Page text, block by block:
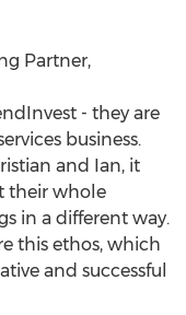
Partner,
- they are
business.
and Ian, it
their whole
in a different way.
this ethos, which
and successful